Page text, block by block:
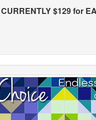
$129 for